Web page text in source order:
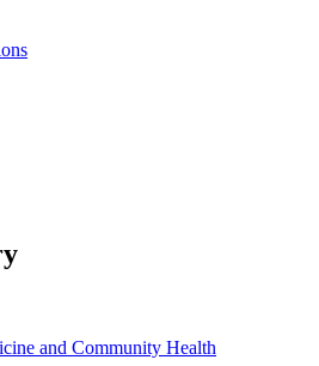
and Community Health